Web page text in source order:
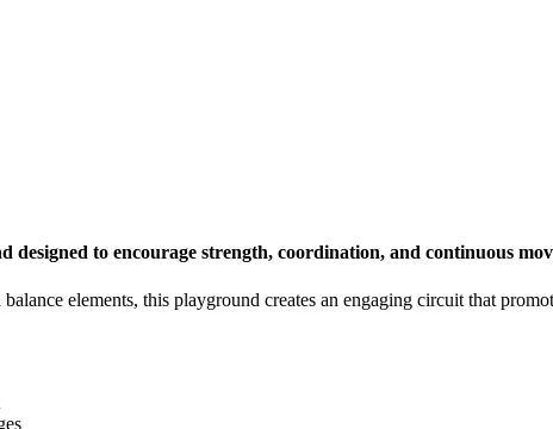
to encourage strength, coordination, and continuous
elements, this playground creates an engaging circuit that